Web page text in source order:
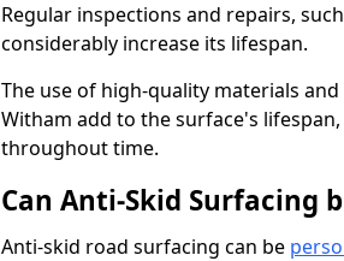
Regular inspections and repairs,
considerably increase its lifespan.
The use of high-quality materials
Witham add to the surface's
throughout time.
Can Anti-Skid Surfacing
Anti-skid road surfacing can be